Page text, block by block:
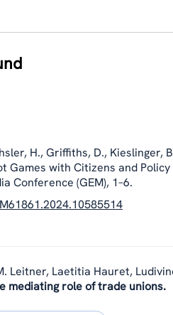
H., Griffiths, D., Kieslinger,
Games with Citizens and
Conference (GEM), 1–6.
Leitner, Laetitia Hauret,
mediating role of trade unions.